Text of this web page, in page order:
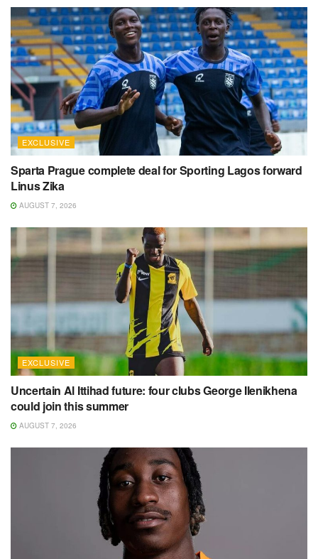
EXCLUSIVE
Sparta Prague complete deal for Sporting Lagos forward
Linus Zika
AUGUST 7, 2026
EXCLUSIVE
Uncertain Al Ittihad future: four clubs George Ilenikhena
could join this summer
AUGUST 7, 2026